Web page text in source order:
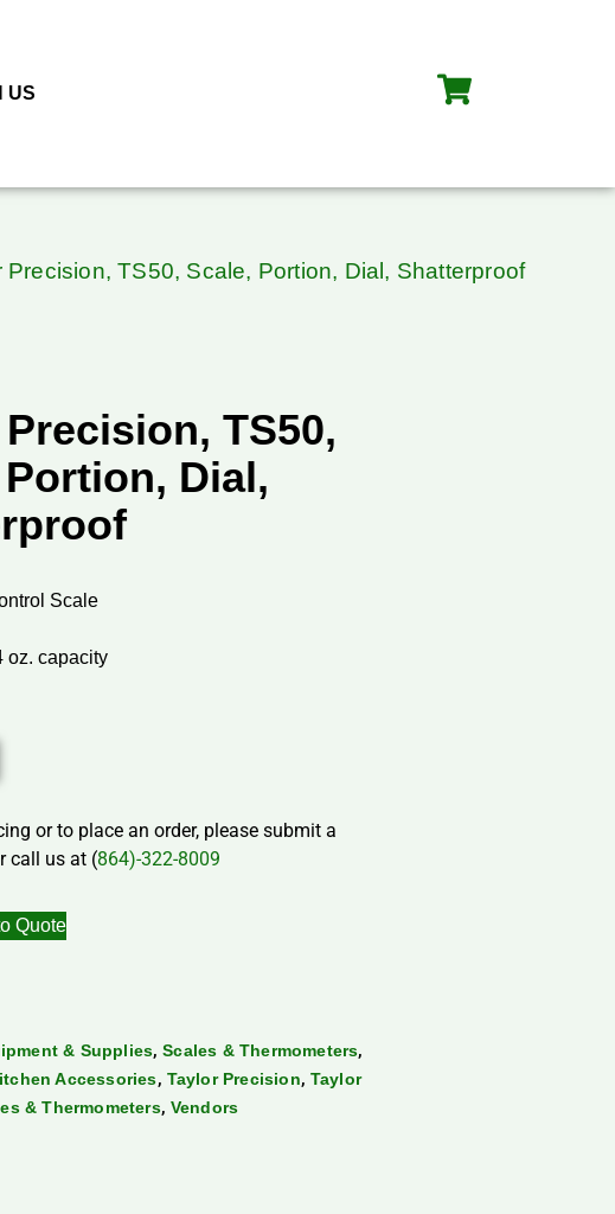
US
Precision, TS50, Scale, Portion, Dial, Shatterproof
TS50,
Dial,
Scale
oz. capacity
or to place an order, please submit a
call us at (864)-322-8009
Quote
& Supplies,Scales & Thermometers,
Accessories, Taylor Precision, Taylor
& Thermometers, Vendors